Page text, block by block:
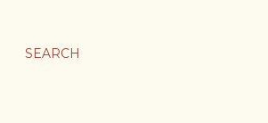
SEARCH